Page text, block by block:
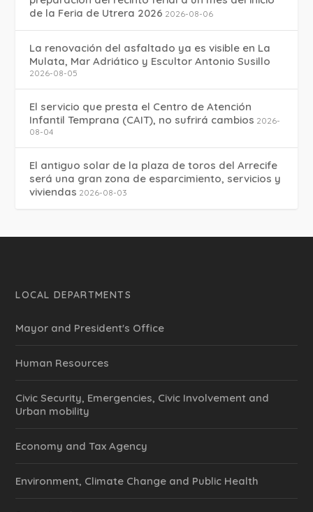
de la Feria de Utrera 2026 2026-08-06
La renovación del asfaltado ya es visible en La
Mulata, Mar Adriático y Escultor Antonio Susillo
2026-08-05
El servicio que presta el Centro de Atención
Infantil Temprana (CAIT), no sufrirá cambios 2026-
08-04
El antiguo solar de la plaza de toros del Arrecife
será una gran zona de esparcimiento, servicios y
viviendas 2026-08-03
LOCAL DEPARTMENTS
Mayor and President's Office
Human Resources
Civic Security, Emergencies, Civic Involvement and
Urban mobility
Economy and Tax Agency
Environment, Climate Change and Public Health